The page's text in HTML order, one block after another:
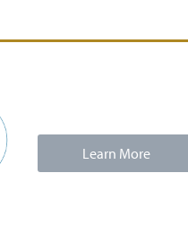
Learn More